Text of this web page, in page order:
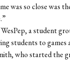
was so close was
a student
students to games
who started the